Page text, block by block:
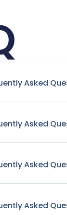
Asked
Asked
Asked
Asked